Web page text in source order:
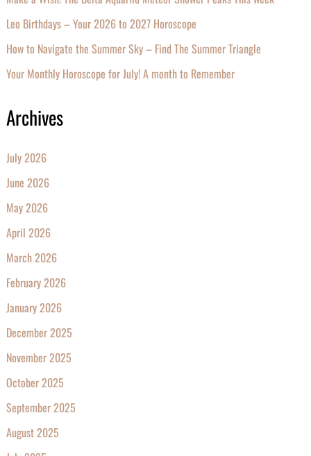
Leo Birthdays – Your 2026 to 2027 Horoscope
How to Navigate the Summer Sky – Find The Summer Triangle
Your Monthly Horoscope for July! A month to Remember
Archives
July 2026
June 2026
May 2026
April 2026
March 2026
February 2026
January 2026
December 2025
November 2025
October 2025
September 2025
August 2025